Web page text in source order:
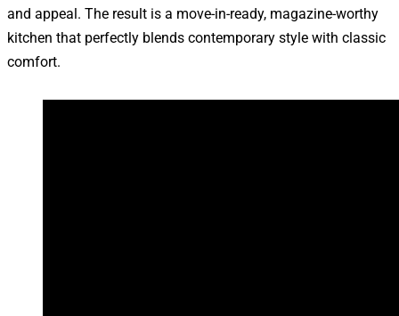
and appeal. The result is a move-in-ready, magazine-worthy
kitchen that perfectly blends contemporary style with classic
comfort.